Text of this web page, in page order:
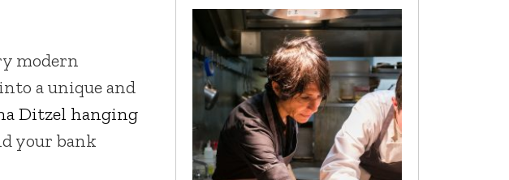
modern
a unique and
Ditzel hanging
your bank